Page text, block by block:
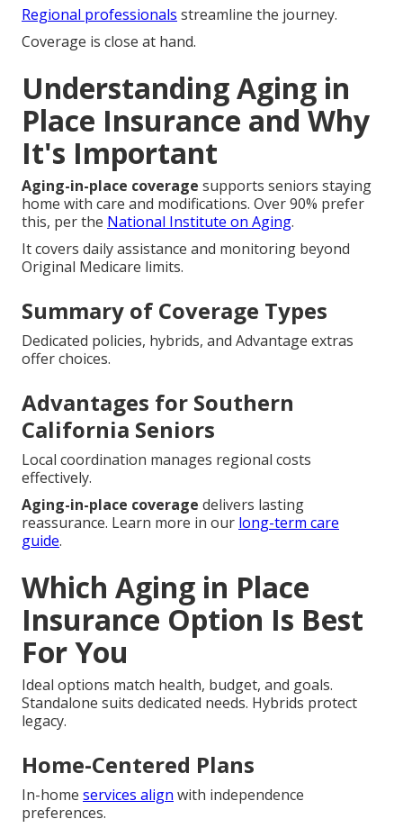
Regional professionals streamline the journey.
Coverage is close at hand.
Understanding Aging in
Place Insurance and Why
It's Important
Aging-in-place coverage supports seniors staying
home with care and modifications. Over 90% prefer
this, per the National Institute on Aging.
It covers daily assistance and monitoring beyond
Original Medicare limits.
Summary of Coverage Types
Dedicated policies, hybrids, and Advantage extras
offer choices.
Advantages for Southern
California Seniors
Local coordination manages regional costs
effectively.
Aging-in-place coverage delivers lasting
reassurance. Learn more in our long-term care
guide.
Which Aging in Place
Insurance Option Is Best
For You
Ideal options match health, budget, and goals.
Standalone suits dedicated needs. Hybrids protect
legacy.
Home-Centered Plans
In-home services align with independence
preferences.